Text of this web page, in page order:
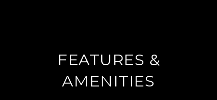
FEATURES &
AMENITIES